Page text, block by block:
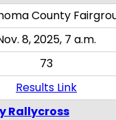
County
8, 2025, 7 a.m.
73
Results Link
Rallycross